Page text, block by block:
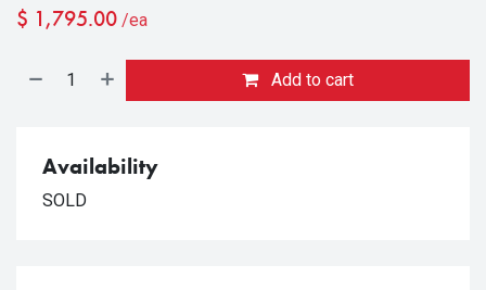
$ 1,795.00 /ea
Add to cart
Availability
SOLD